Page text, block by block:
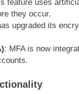
feature uses
they occur.
upgraded its
: MFA is now